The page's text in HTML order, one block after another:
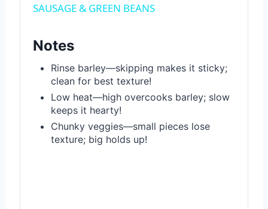
SAUSAGE & GREEN BEANS
Notes
Rinse barley—skipping makes it sticky;
clean for best texture!
Low heat—high overcooks barley; slow
keeps it hearty!
Chunky veggies—small pieces lose
texture; big holds up!